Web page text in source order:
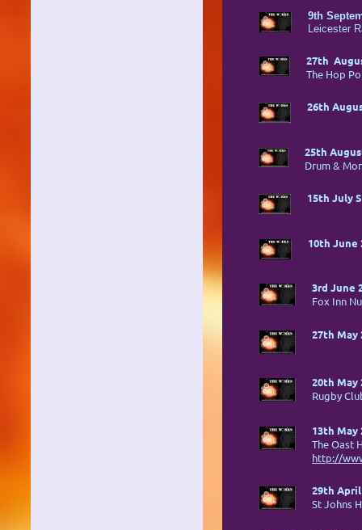
9th
Leicester
27th
The Hop
26th
25th
Drum &
15th July
10th June
3rd June
Fox Inn
27th May
20th May
Rugby
13th May
The Oast
http://
29th
St Johns